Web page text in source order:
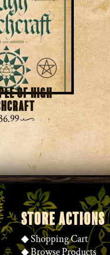
of High
STORE ACTIONS
◆Shopping Cart
◆Browse Products